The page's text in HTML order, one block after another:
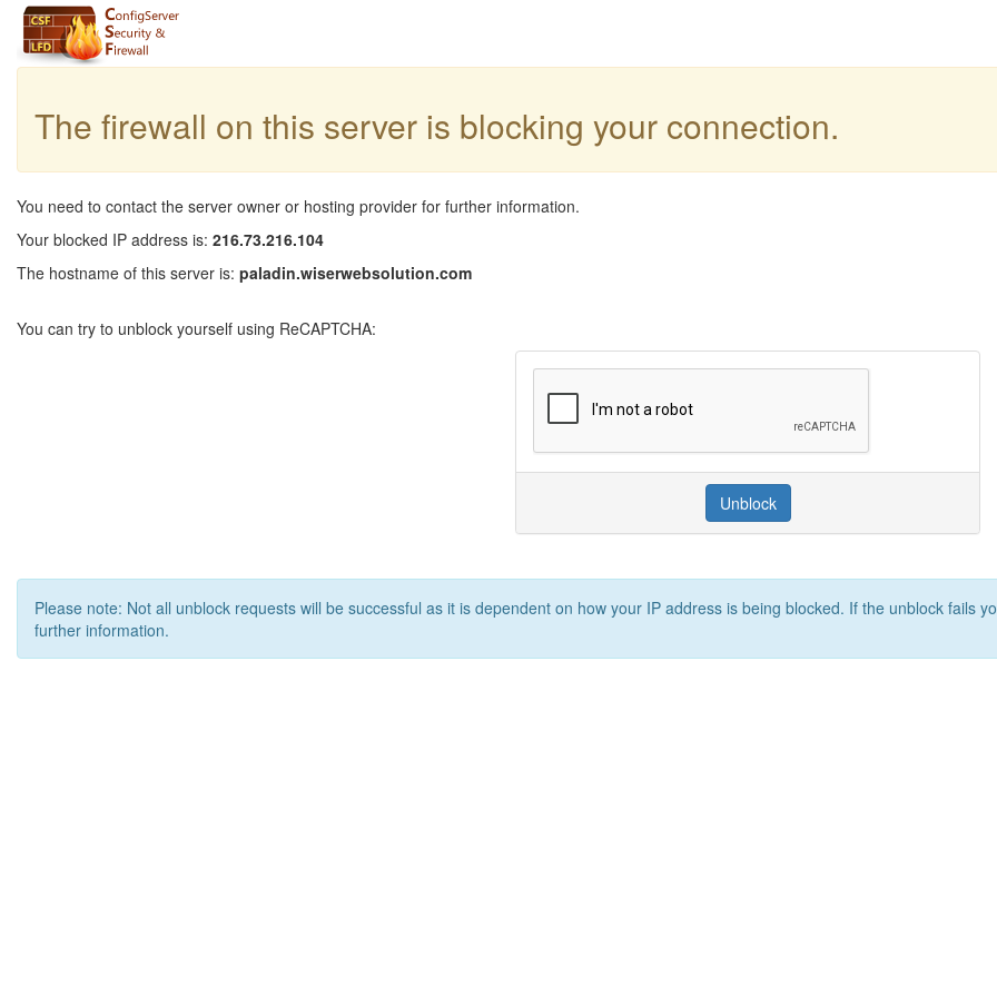
The firewall on this server is blocking your connection.
You need to contact the server owner or hosting provider for further information.
Your blocked IP address is: 216.73.216.104
The hostname of this server is: paladin.wiserwebsolution.com
You can try to unblock yourself using ReCAPTCHA:
Unblock
Please note: Not all unblock requests will be successful as it is dependent on how your IP address is being blocked. If the unblock fails
further information.